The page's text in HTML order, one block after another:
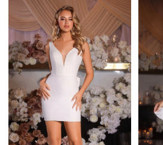
Color
List
#d4b34d367e
to
end
to